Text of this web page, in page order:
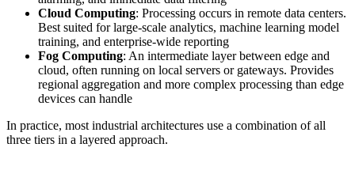
Cloud Computing: Processing occurs in remote data centers.
Best suited for large-scale analytics, machine learning model
training, and enterprise-wide reporting
Fog Computing: An intermediate layer between edge and
cloud, often running on local servers or gateways. Provides
regional aggregation and more complex processing than edge
devices can handle
In practice, most industrial architectures use a combination of all
three tiers in a layered approach.